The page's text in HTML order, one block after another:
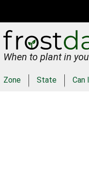
When to plant in
Zone State Can